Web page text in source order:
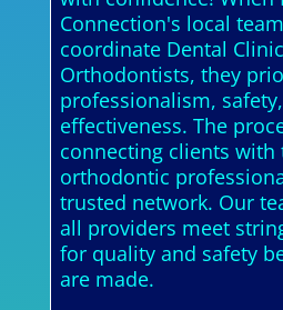
Connection's local
coordinate Dental
Orthodontists, they
professionalism,
effectiveness. The
connecting clients with
orthodontic
trusted network. Our
all providers meet
for quality and safety
are made.